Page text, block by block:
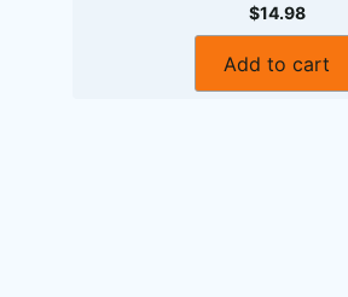
$14.98
Add to cart